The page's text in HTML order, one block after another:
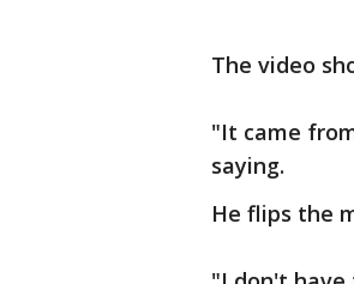
The video
"It came
saying.
He flips the